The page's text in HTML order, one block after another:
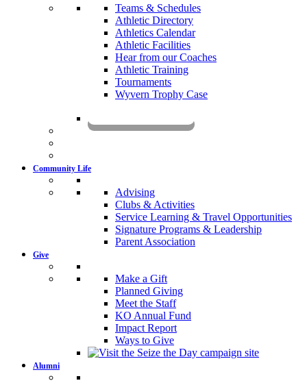
Teams & Schedules
Athletic Directory
Athletics Calendar
Athletic Facilities
Hear from our Coaches
Athletic Training
Tournaments
Wyvern Trophy Case
Community Life
Advising
Clubs & Activities
Service Learning & Travel Opportunities
Signature Programs & Leadership
Parent Association
Give
Make a Gift
Planned Giving
Meet the Staff
KO Annual Fund
Impact Report
Ways to Give
Alumni